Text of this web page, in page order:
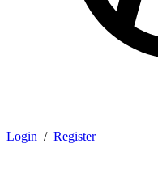
Login / Register